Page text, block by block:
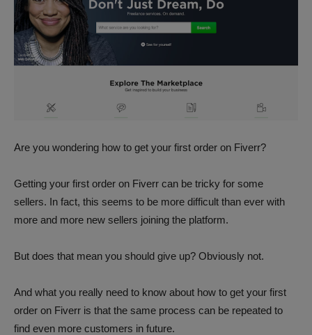
Are you wondering how to get your first order on Fiverr?
Getting your first order on Fiverr can be tricky for some
sellers. In fact, this seems to be more difficult than ever with
more and more new sellers joining the platform.
But does that mean you should give up? Obviously not.
And what you really need to know about how to get your first
order on Fiverr is that the same process can be repeated to
find even more customers in future.